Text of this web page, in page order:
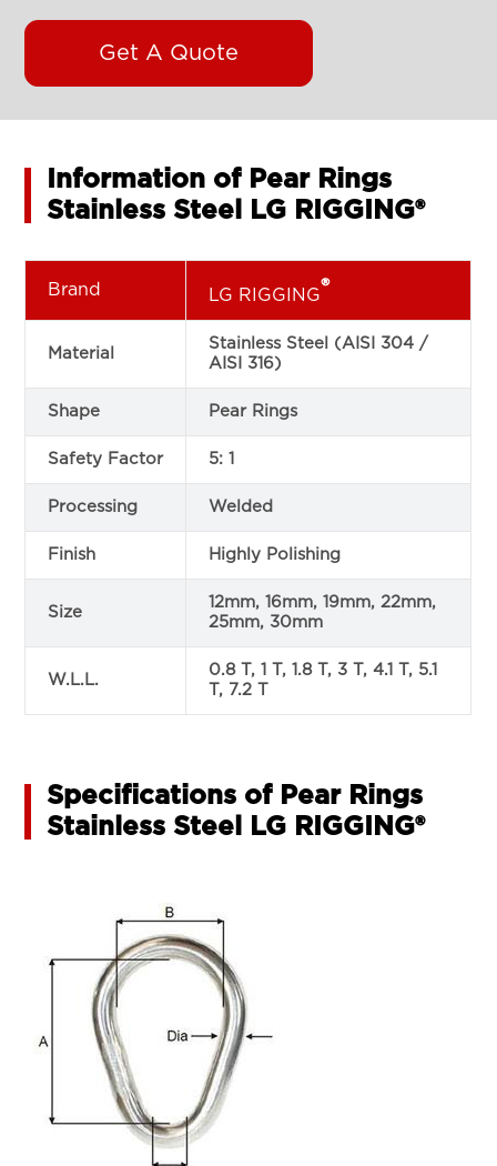
Get A Quote
Information of Pear Rings
Stainless Steel LG RIGGING®
Brand LG RIGGING®
Material
Stainless Steel (AISI 304 /
AISI 316)
Shape Pear Rings
Safety Factor 5: 1
Processing Welded
Finish Highly Polishing
Size
12mm, 16mm, 19mm, 22mm,
25mm, 30mm
W.L.L.
0.8 T, 1 T, 1.8 T, 3 T, 4.1 T, 5.1
T, 7.2 T
Specifications of Pear Rings
Stainless Steel LG RIGGING®